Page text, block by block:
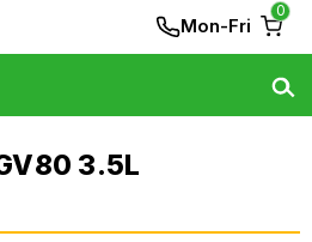
Mon-Fri
0
3.5L